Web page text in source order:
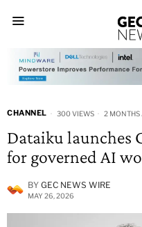
CHANNEL 300 VIEWS 2 MONTHS
Dataiku launches
for governed AI
BY GEC NEWS WIRE
MAY 26, 2026